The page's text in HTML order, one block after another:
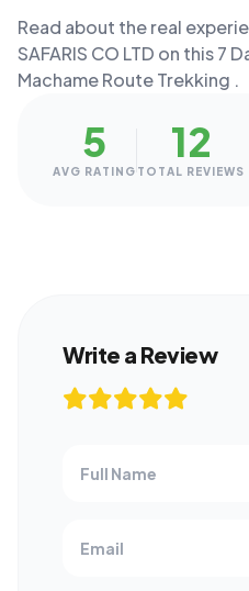
Read about the real
SAFARIS CO LTD on this 7
Machame Route Trekking .
5
AVG RATING
12
TOTAL REVIEWS
Write a Review